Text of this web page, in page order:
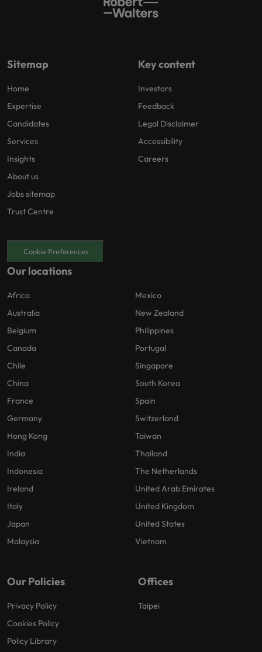
Sitemap
Home
Expertise
Candidates
Services
Insights
About us
Jobs sitemap
Trust Centre
Key content
Investors
Feedback
Legal Disclaimer
Accessibility
Careers
Cookie Preferences
Our locations
Africa
Australia
Belgium
Canada
Chile
China
France
Germany
Hong Kong
India
Indonesia
Ireland
Italy
Japan
Malaysia
Mexico
New Zealand
Philippines
Portugal
Singapore
South Korea
Spain
Switzerland
Taiwan
Thailand
The Netherlands
United Arab Emirates
United Kingdom
United States
Vietnam
Our Policies
Privacy Policy
Cookies Policy
Policy Library
Offices
Taipei